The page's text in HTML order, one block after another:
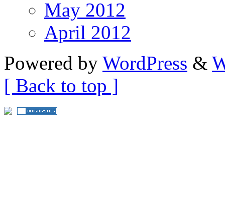
May 2012
April 2012
Powered by WordPress &
[ Back to top ]